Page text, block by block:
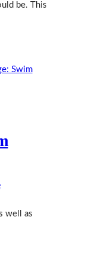
be. This
well as